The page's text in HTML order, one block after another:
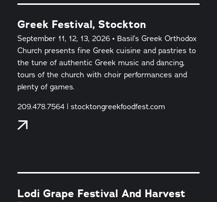
Greek Festival, Stockton
September 11, 12, 13, 2026 • Basil’s Greek Orthodox
Church presents fine Greek cuisine and pastries to
the tune of authentic Greek music and dancing,
tours of the church with choir performances and
plenty of games.
209.478.7564 | stocktongreekfoodfest.com
Lodi Grape Festival And Harvest